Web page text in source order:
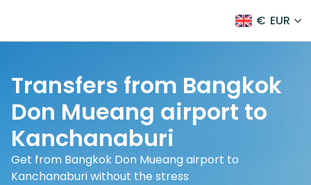
€ EUR
Transfers from Bangkok
Don Mueang airport to
Kanchanaburi
Get from Bangkok Don Mueang airport to
Kanchanaburi without the stress